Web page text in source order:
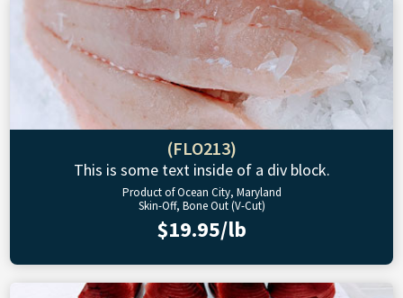
(FLO213)
This is some text inside of a div block.
Product of Ocean City, Maryland
Skin-Off, Bone Out (V-Cut)
$19.95/lb